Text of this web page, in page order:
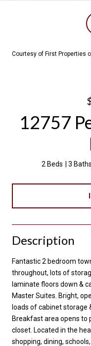
Courtesy of First Properties
12757
2 Beds 3 Baths
Description
Fantastic 2 bedroom
throughout, lots of
laminate floors down &
Master Suites. Bright,
loads of cabinet storage
Breakfast area opens to
closet. Located in the
shopping, dining,